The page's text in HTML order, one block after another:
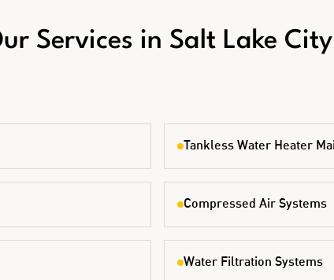
Services in Salt Lake City
Tankless Water Heater
Compressed Air Systems
Water Filtration Systems